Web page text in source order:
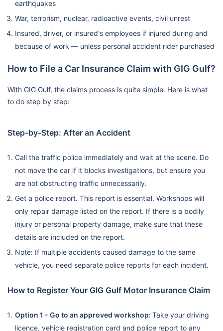
earthquakes
War, terrorism, nuclear, radioactive events, civil unrest
Insured, driver, or insured's employees if injured during and
because of work — unless personal accident rider purchased
How to File a Car Insurance Claim with GIG Gulf?
With GIG Gulf, the claims process is quite simple. Here is what
to do step by step:
Step-by-Step: After an Accident
Call the traffic police immediately and wait at the scene. Do
not move the car if it blocks investigations, but ensure you
are not obstructing traffic unnecessarily.
Get a police report. This report is essential. Workshops will
only repair damage listed on the report. If there is a bodily
injury or personal property damage, make sure that these
details are included on the report.
Note: If multiple accidents caused damage to the same
vehicle, you need separate police reports for each incident.
How to Register Your GIG Gulf Motor Insurance Claim
Option 1 - Go to an approved workshop: Take your driving
licence, vehicle registration card and police report to any